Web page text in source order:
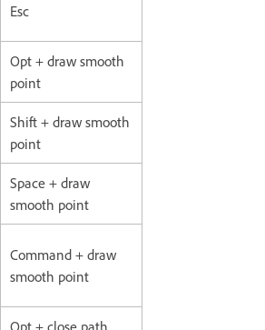
Esc
Opt + draw smooth
point
Shift + draw smooth
point
Space + draw
smooth point
Command + draw
smooth point
Opt + close path